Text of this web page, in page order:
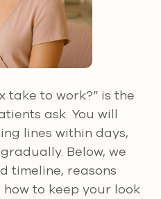
take to work?” is the
ask. You will
lines within days,
Below, we
timeline, reasons
to keep your look